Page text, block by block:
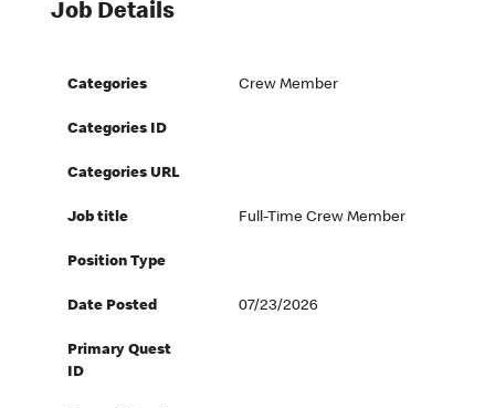
Job Details
Categories Crew Member
Categories ID
Categories URL
Job title Full-Time Crew Member
Position Type
Date Posted 07/23/2026
Primary Quest
ID